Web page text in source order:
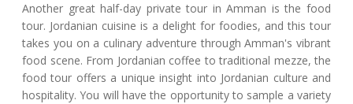
Another great half-day private tour in Amman is the food
tour. Jordanian cuisine is a delight for foodies, and this tour
takes you on a culinary adventure through Amman's vibrant
food scene. From Jordanian coffee to traditional mezze, the
food tour offers a unique insight into Jordanian culture and
hospitality. You will have the opportunity to sample a variety